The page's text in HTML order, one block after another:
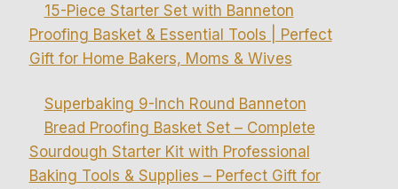
15-Piece Starter Set with Banneton
Proofing Basket & Essential Tools | Perfect
Gift for Home Bakers, Moms & Wives
Superbaking 9-Inch Round Banneton
Bread Proofing Basket Set – Complete
Sourdough Starter Kit with Professional
Baking Tools & Supplies – Perfect Gift for